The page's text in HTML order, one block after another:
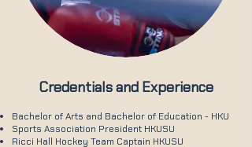
Credentials and Experience
Bachelor of Arts and Bachelor of Education - HKU
Sports Association President HKUSU
Ricci Hall Hockey Team Captain HKUSU